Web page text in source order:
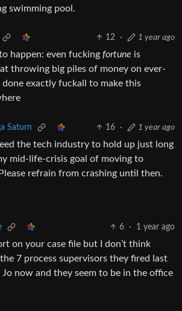
swimming pool.
12 · 1 year ago
happen: even fucking fortune is
throwing big piles of money on ever-
done exactly fuckall to make this
Saturn 16 · 1 year ago
the tech industry to hold up just long
mid-life-crisis goal of moving to
refrain from crashing until then.
6 · 1 year ago
on your case file but I don’t think
7 process supervisors they fired last
Jo now and they seem to be in the office